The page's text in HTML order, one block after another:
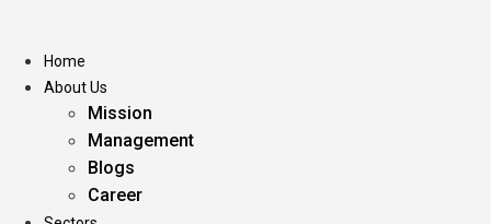
Home
About Us
Mission
Management
Blogs
Career